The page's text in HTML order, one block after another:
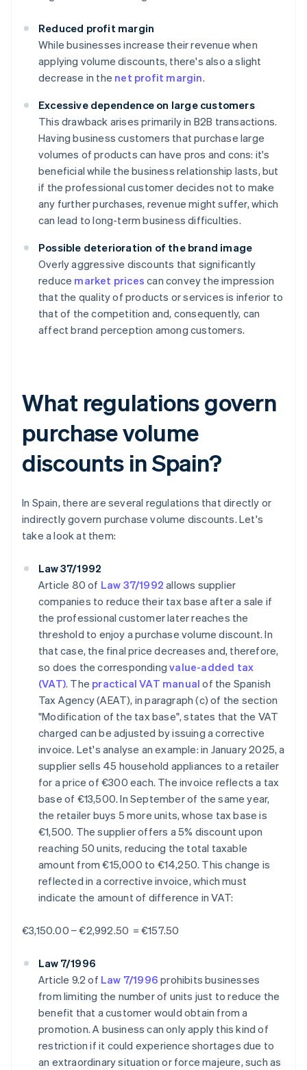
Reduced profit margin
While businesses increase their revenue when
applying volume discounts, there's also a slight
decrease in the net profit margin.
Excessive dependence on large customers
This drawback arises primarily in B2B transactions.
Having business customers that purchase large
volumes of products can have pros and cons: it's
beneficial while the business relationship lasts, but
if the professional customer decides not to make
any further purchases, revenue might suffer, which
can lead to long-term business difficulties.
Possible deterioration of the brand image
Overly aggressive discounts that significantly
reduce market prices can convey the impression
that the quality of products or services is inferior to
that of the competition and, consequently, can
affect brand perception among customers.
What regulations govern
purchase volume
discounts in Spain?
In Spain, there are several regulations that directly or
indirectly govern purchase volume discounts. Let's
take a look at them:
Law 37/1992
Article 80 of Law 37/1992 allows supplier
companies to reduce their tax base after a sale if
the professional customer later reaches the
threshold to enjoy a purchase volume discount. In
that case, the final price decreases and, therefore,
so does the correspondingvalue-added tax
(VAT). The practical VAT manual of the Spanish
Tax Agency (AEAT), in paragraph (c) of the section
"Modification of the tax base", states that the VAT
charged can be adjusted by issuing a corrective
invoice. Let's analyse an example: in January 2025, a
supplier sells 45 household appliances to a retailer
for a price of €300 each. The invoice reflects a tax
base of €13,500. In September of the same year,
the retailer buys 5 more units, whose tax base is
€1,500. The supplier offers a 5% discount upon
reaching 50 units, reducing the total taxable
amount from €15,000 to €14,250. This change is
reflected in a corrective invoice, which must
indicate the amount of difference in VAT:
€3,150.00 − €2,992.50 = €157.50
Law 7/1996
Article 9.2 of Law 7/1996 prohibits businesses
from limiting the number of units just to reduce the
benefit that a customer would obtain from a
promotion. A business can only apply this kind of
restriction if it could experience shortages due to
an extraordinary situation or force majeure, such as